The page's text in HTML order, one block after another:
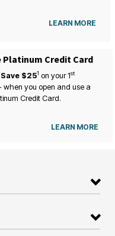
LEARN MORE
Platinum Credit Card
$251 on your1st
when you open and use a
Credit Card.
LEARN MORE